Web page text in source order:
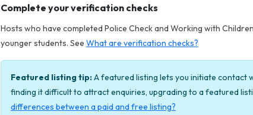
Complete your verification checks
Hosts who have completed Police Check and Working with
younger students. See What are verification checks?
Featured listing tip:A featured listing lets you initiate contact
finding it difficult to attract enquiries, upgrading to a featured
differences between a paid and free listing?